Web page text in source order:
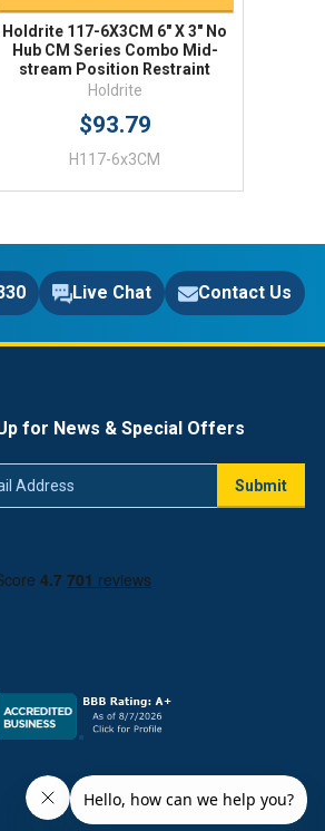
Holdrite 117-6X3CM 6" X 3" No
Hub CM Series Combo Mid-
stream Position Restraint
Holdrite
$93.79
H117-6x3CM
Live Chat Contact Us
for News & Special Offers
Submit